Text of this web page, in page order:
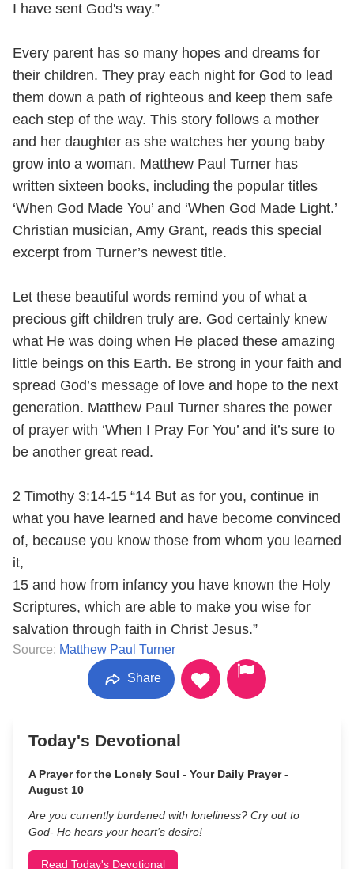
I have sent God's way.”
Every parent has so many hopes and dreams for
their children. They pray each night for God to lead
them down a path of righteous and keep them safe
each step of the way. This story follows a mother
and her daughter as she watches her young baby
grow into a woman. Matthew Paul Turner has
written sixteen books, including the popular titles
‘When God Made You’ and ‘When God Made Light.’
Christian musician, Amy Grant, reads this special
excerpt from Turner’s newest title.
Let these beautiful words remind you of what a
precious gift children truly are. God certainly knew
what He was doing when He placed these amazing
little beings on this Earth. Be strong in your faith and
spread God’s message of love and hope to the next
generation. Matthew Paul Turner shares the power
of prayer with ‘When I Pray For You’ and it’s sure to
be another great read.
2 Timothy 3:14-15 “14 But as for you, continue in
what you have learned and have become convinced
of, because you know those from whom you learned
it,
15 and how from infancy you have known the Holy
Scriptures, which are able to make you wise for
salvation through faith in Christ Jesus.”
Source: Matthew Paul Turner
Share
Today's Devotional
A Prayer for the Lonely Soul - Your Daily Prayer -
August 10
Are you currently burdened with loneliness? Cry out to
God- He hears your heart’s desire!
Read Today's Devotional